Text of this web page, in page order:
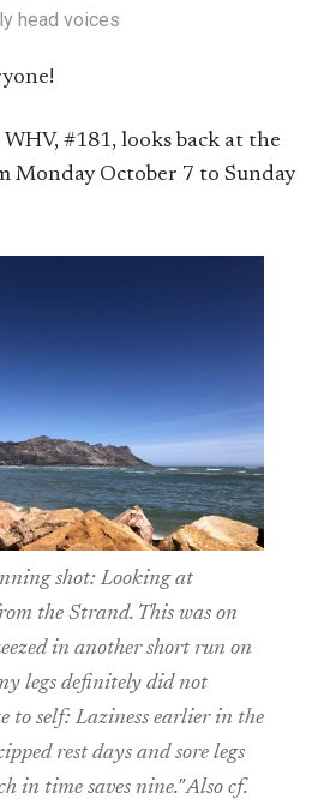
head voices
#181, looks back at the
Monday October 7 to Sunday
shot: Looking at
the Strand. This was on
in another short run on
legs definitely did not
to self: Laziness earlier in the
rest days and sore legs
in time saves nine." Also cf.